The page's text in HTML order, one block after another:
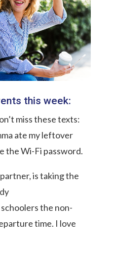
this week:
miss these texts:
ate my leftover
the Wi-Fi password.
is taking the
the non-
time. I love